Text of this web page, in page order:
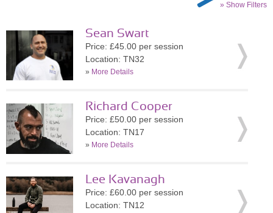
» Show Filters
Sean Swart
Price: £45.00 per session
Location: TN32
» More Details
Richard Cooper
Price: £50.00 per session
Location: TN17
» More Details
Lee Kavanagh
Price: £60.00 per session
Location: TN12